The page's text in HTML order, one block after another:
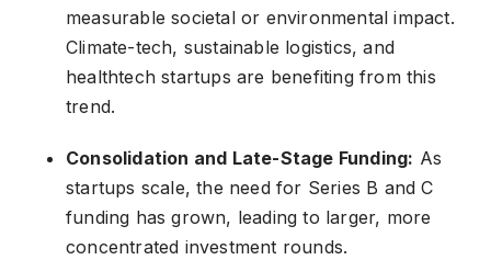
measurable societal or environmental impact.
Climate-tech, sustainable logistics, and
healthtech startups are benefiting from this
trend.
Consolidation and Late-Stage Funding: As
startups scale, the need for Series B and C
funding has grown, leading to larger, more
concentrated investment rounds.